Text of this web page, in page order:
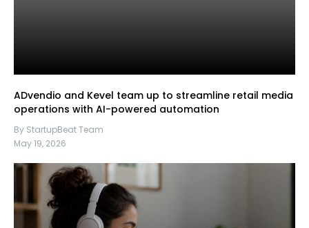
ADvendio and Kevel team up to streamline retail media
operations with AI-powered automation
By StartupBeat Team
May 19, 2026